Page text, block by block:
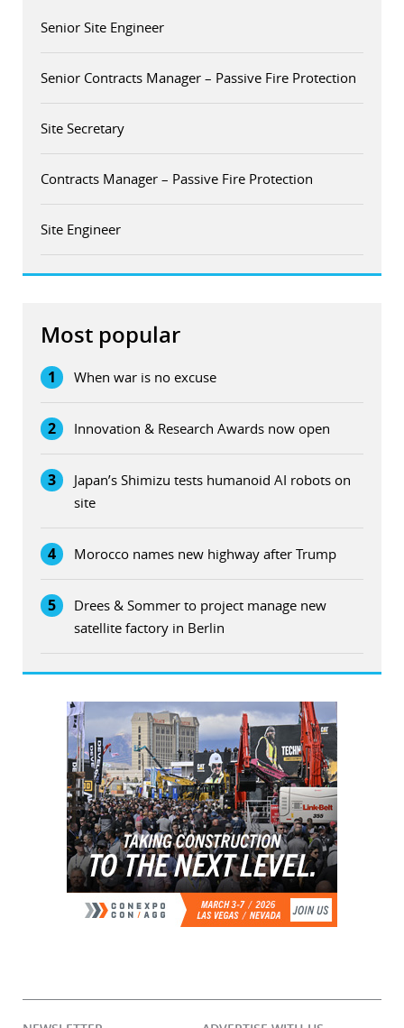
Senior Site Engineer
Senior Contracts Manager – Passive Fire Protection
Site Secretary
Contracts Manager – Passive Fire Protection
Site Engineer
Most popular
1 When war is no excuse
2 Innovation & Research Awards now open
3
Japan’s Shimizu tests humanoid AI robots on
site
4 Morocco names new highway after Trump
5
Drees & Sommer to project manage new
satellite factory in Berlin